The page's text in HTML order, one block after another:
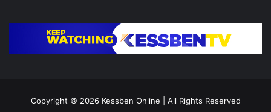
Copyright © 2026 Kessben Online | All Rights Reserved